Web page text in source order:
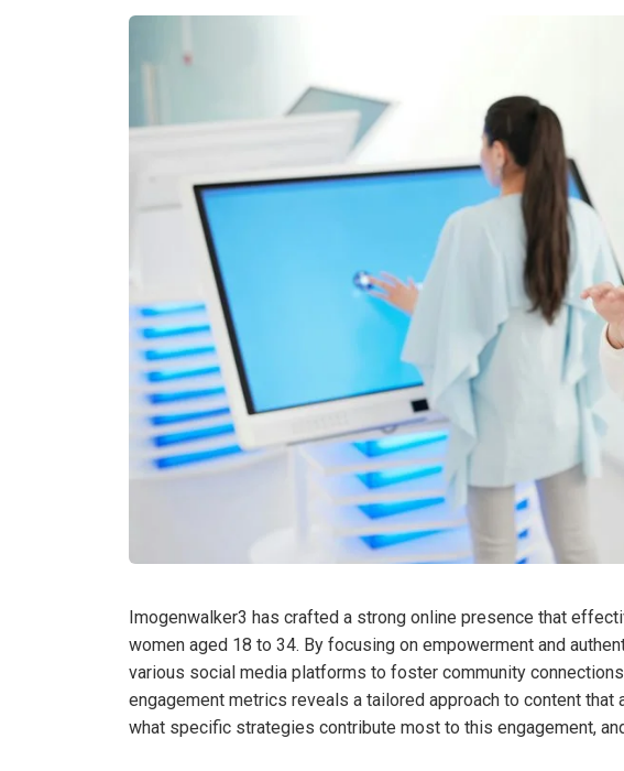
Imogenwalker3 has crafted a strong online presence that
women aged 18 to 34. By focusing on empowerment and
various social media platforms to foster community
engagement metrics reveals a tailored approach to content
what specific strategies contribute most to this engagement,